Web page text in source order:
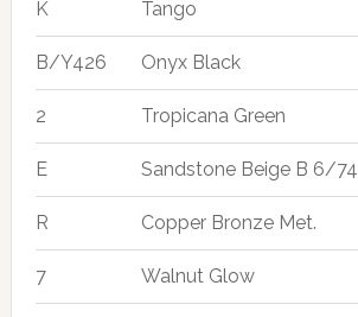
K Tango
B/Y426 Onyx Black
2 Tropicana Green
E Sandstone Beige B 6/74
R Copper Bronze Met.
7 Walnut Glow